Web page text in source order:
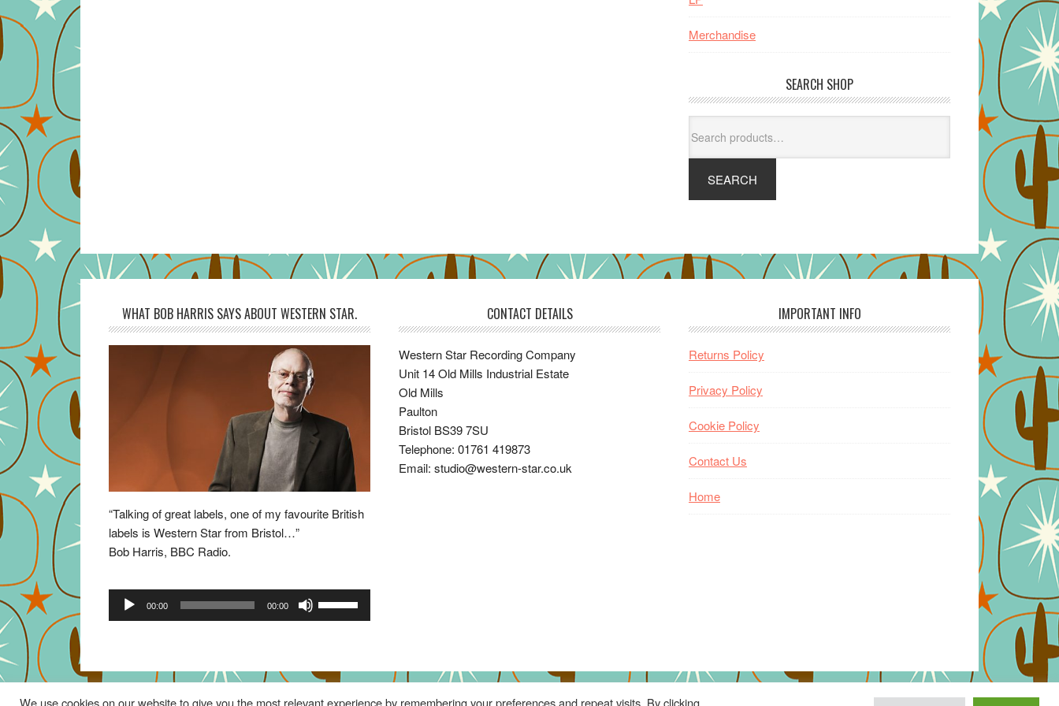
Merchandise
SEARCH SHOP
for:
SEARCH
WHAT BOB HARRIS SAYS ABOUT WESTERN STAR.
“Talking of great labels, one of my favourite British
labels is Western Star from Bristol…”
Bob Harris, BBC Radio.
Audio
Player
00:00 00:00
to
CONTACT DETAILS
Western Star Recording Company
Unit 14 Old Mills Industrial Estate
Old Mills
Paulton
Bristol BS39 7SU
Telephone: 01761 419873
Email: studio@western-star.co.uk
IMPORTANT INFO
Returns Policy
Privacy Policy
Cookie Policy
Contact Us
Home
We use cookies on our website to give you the most relevant experience by remembering your preferences and repeat visits. By clicking